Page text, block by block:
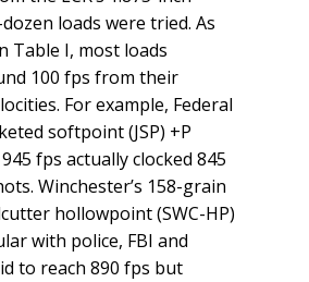
loads were tried. As
Table I, most loads
100 fps from their
For example, Federal
softpoint (JSP) +P
fps actually clocked 845
Winchester’s 158-grain
hollowpoint (SWC-HP)
with police, FBI and
to reach 890 fps but